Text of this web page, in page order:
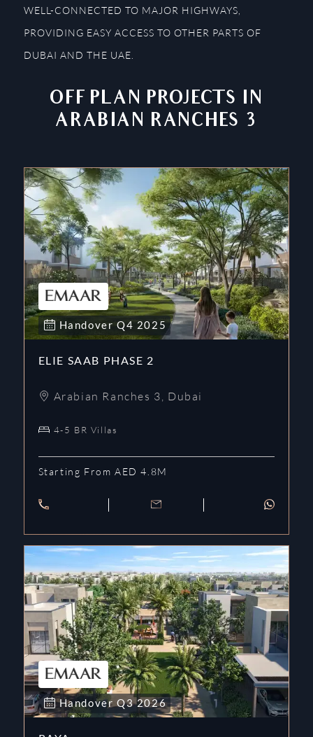
WELL-CONNECTED TO MAJOR HIGHWAYS,
PROVIDING EASY ACCESS TO OTHER PARTS OF
DUBAI AND THE UAE.
OFF PLAN PROJECTS IN
ARABIAN RANCHES 3
Handover Q4 2025
ELIE SAAB PHASE 2
Arabian Ranches 3, Dubai
4-5 BR Villas
Starting From AED 4.8M
Handover Q3 2026